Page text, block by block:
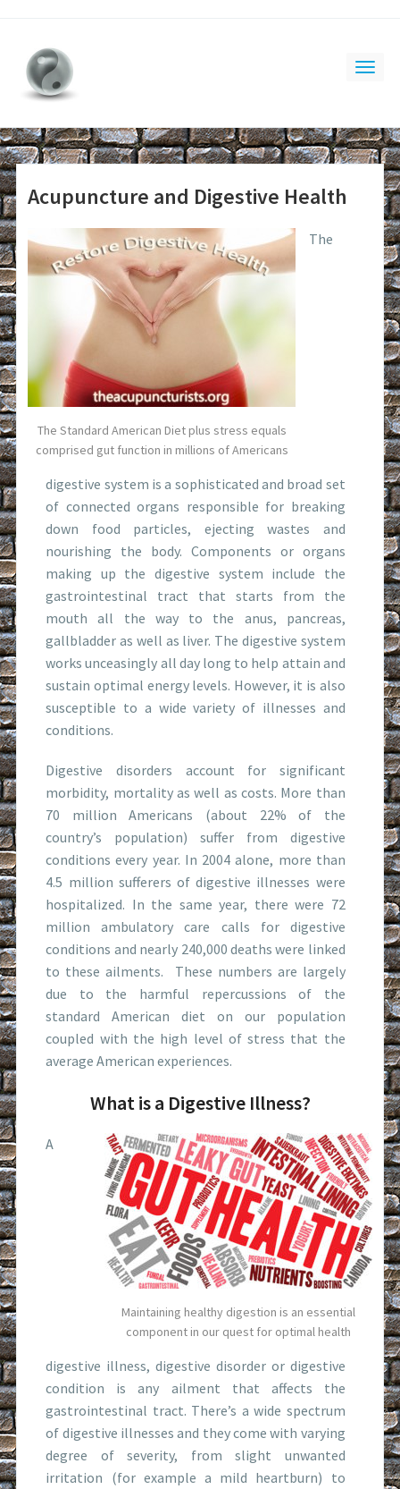
Acupuncture and Digestive Health
The Standard American Diet plus stress equals
comprised gut function in millions of Americans
The
digestive system is a sophisticated and broad set
of connected organs responsible for breaking
down food particles, ejecting wastes and
nourishing the body. Components or organs
making up the digestive system include the
gastrointestinal tract that starts from the
mouth all the way to the anus, pancreas,
gallbladder as well as liver. The digestive system
works unceasingly all day long to help attain and
sustain optimal energy levels. However, it is also
susceptible to a wide variety of illnesses and
conditions.
Digestive disorders account for significant
morbidity, mortality as well as costs. More than
70 million Americans (about 22% of the
country’s population) suffer from digestive
conditions every year. In 2004 alone, more than
4.5 million sufferers of digestive illnesses were
hospitalized. In the same year, there were 72
million ambulatory care calls for digestive
conditions and nearly 240,000 deaths were linked
to these ailments. These numbers are largely
due to the harmful repercussions of the
standard American diet on our population
coupled with the high level of stress that the
average American experiences.
What is a Digestive Illness?
Maintaining healthy digestion is an essential
component in our quest for optimal health
A
digestive illness, digestive disorder or digestive
condition is any ailment that affects the
gastrointestinal tract. There’s a wide spectrum
of digestive illnesses and they come with varying
degree of severity, from slight unwanted
irritation (for example a mild heartburn) to